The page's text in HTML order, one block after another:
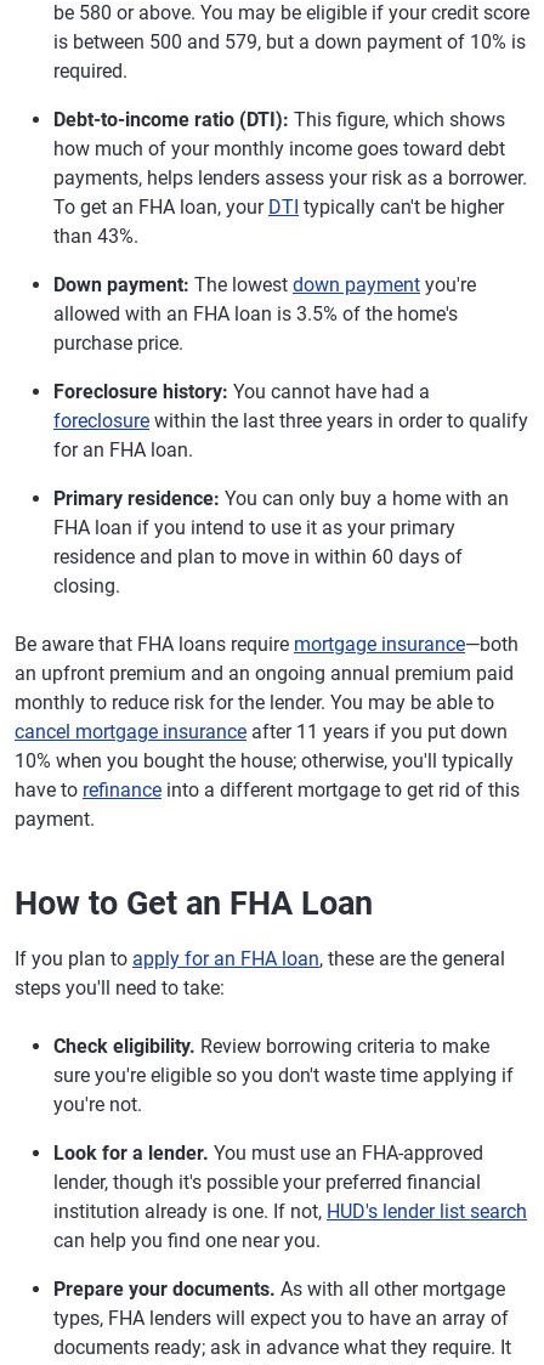
be 580 or above. You may be eligible if your credit score
is between 500 and 579, but a down payment of 10% is
required.
Debt-to-income ratio (DTI): This figure, which shows
how much of your monthly income goes toward debt
payments, helps lenders assess your risk as a borrower.
To get an FHA loan, your DTI typically can't be higher
than 43%.
Down payment: The lowest down payment you're
allowed with an FHA loan is 3.5% of the home's
purchase price.
Foreclosure history: You cannot have had a
foreclosure within the last three years in order to qualify
for an FHA loan.
Primary residence: You can only buy a home with an
FHA loan if you intend to use it as your primary
residence and plan to move in within 60 days of
closing.
Be aware that FHA loans require mortgage insurance—both
an upfront premium and an ongoing annual premium paid
monthly to reduce risk for the lender. You may be able to
cancel mortgage insurance after 11 years if you put down
10% when you bought the house; otherwise, you'll typically
have to refinance into a different mortgage to get rid of this
payment.
How to Get an FHA Loan
If you plan to apply for an FHA loan, these are the general
steps you'll need to take:
Check eligibility. Review borrowing criteria to make
sure you're eligible so you don't waste time applying if
you're not.
Look for a lender. You must use an FHA-approved
lender, though it's possible your preferred financial
institution already is one. If not, HUD's lender list search
can help you find one near you.
Prepare your documents. As with all other mortgage
types, FHA lenders will expect you to have an array of
documents ready; ask in advance what they require. It